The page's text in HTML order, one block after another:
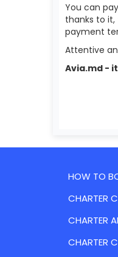
You can
thanks to
payment
Attentive
Avia.md -
HOW TO
CHARTER
CHARTER
CHARTER